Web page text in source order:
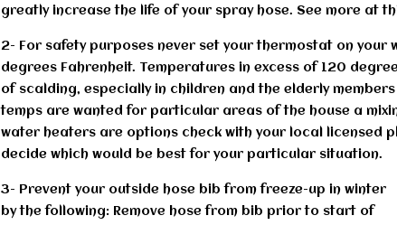
greatly increase the life of your spray hose. See more at
2- For safety purposes never set your thermostat on your
degrees Fahrenheit. Temperatures in excess of 120
of scalding, especially in children and the elderly
temps are wanted for particular areas of the house a
water heaters are options check with your local licensed
decide which would be best for your particular situation.
3- Prevent your outside hose bib from freeze-up in winter
by the following: Remove hose from bib prior to start of